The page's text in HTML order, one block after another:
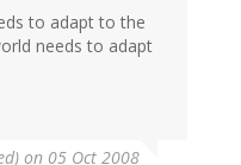
to adapt to the
needs to adapt
on 05 Oct 2008